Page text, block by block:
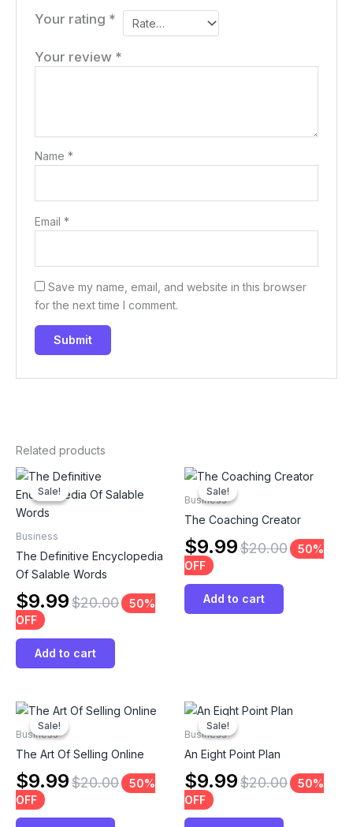
Your rating *
Your review *
Name*
Email*
Save my name, email, and website in this browser
for the next time I comment.
Related products
Sale!
Sale!
Business
The Definitive Encyclopedia
Of Salable Words
$9.99$20.00
50%
OFF
Add to cart
Sale!
Sale!
Business
The Coaching Creator
$9.99$20.00
50%
OFF
Add to cart
Sale!
Sale!
Business
The Art Of Selling Online
$9.99$20.00
50%
OFF
Sale!
Sale!
Business
An Eight Point Plan
$9.99$20.00
50%
OFF